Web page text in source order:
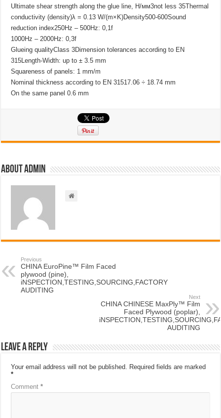
Ultimate shear strength along the glue line, Н/мм3not less 35Thermal
conductivity (density)λ = 0.13 W/(m×K)Density500-600Sound
reduction index250Hz – 500Hz: 0,1f
1000Hz – 2000Hz: 0,3f
Glueing qualityClass 3Dimension tolerances according to EN
315Length-Width: up to ± 3.5 mm
Squareness of panels: 1 mm/m
Nominal thickness according to EN 31517.06 ÷ 18.74 mm
On the same panel 0.6 mm
About admin
Previous
CHINA EuroPine™ Film Faced
plywood (pine),
iNSPECTION,TESTING,SOURCING,FACTORY
AUDITING
Next
CHINA CHINESE MaxPly™ Film
Faced Plywood (poplar),
AUDITING
Leave a Reply
Your email address will not be published. Required fields are marked
*
Comment*